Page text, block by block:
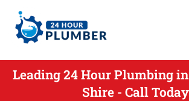
Leading 24 Hour Plumbing
Shire - Call Today